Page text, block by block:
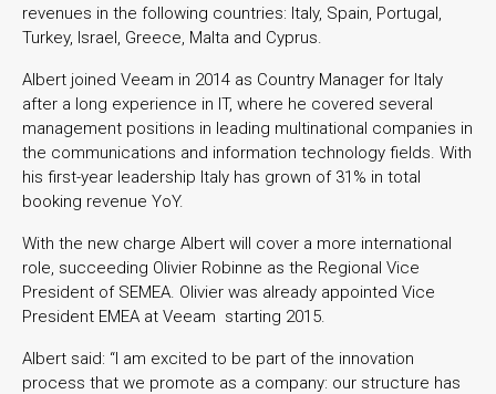
revenues in the following countries: Italy, Spain, Portugal,
Turkey, Israel, Greece, Malta and Cyprus.
Albert joined Veeam in 2014 as Country Manager for Italy
after a long experience in IT, where he covered several
management positions in leading multinational companies in
the communications and information technology fields. With
his first-year leadership Italy has grown of 31% in total
booking revenue YoY.
With the new charge Albert will cover a more international
role, succeeding Olivier Robinne as the Regional Vice
President of SEMEA. Olivier was already appointed Vice
President EMEA at Veeam starting 2015.
Albert said: “I am excited to be part of the innovation
process that we promote as a company: our structure has